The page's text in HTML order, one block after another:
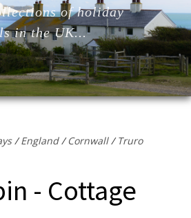
of holiday
in the UK...
/England/Cornwall/Truro
- Cottage